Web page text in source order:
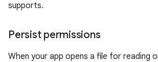
supports.
Persist permissions
When your app opens a file for reading